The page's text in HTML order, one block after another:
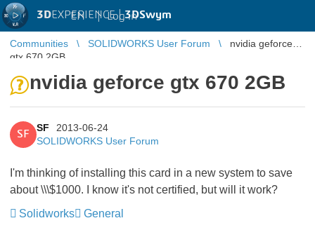
3DEXPERIENCE |3DSwym
EN | Log in
Communities SOLIDWORKS User Forum
nvidia geforce
gtx 670 2GB
nvidia geforce gtx 670 2GB
SF
SF
2013-06-24
SOLIDWORKS User Forum
I'm thinking of installing this card in a new system to save
about \\\$1000. I know it's not certified, but will it work?
Solidworks
General